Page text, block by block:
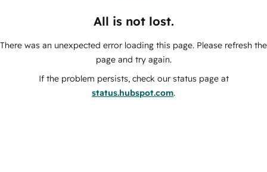
All is not lost.
There was an unexpected error loading this page. Please refresh the
page and try again.
If the problem persists, check our status page at
status.hubspot.com.